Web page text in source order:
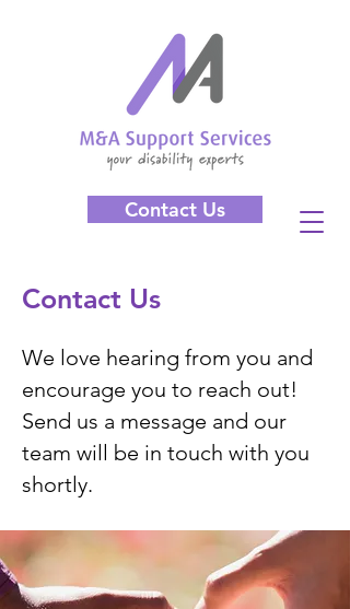
Contact Us
Contact Us
We love hearing from you and
encourage you to reach out!
Send us a message and our
team will be in touch with you
shortly.